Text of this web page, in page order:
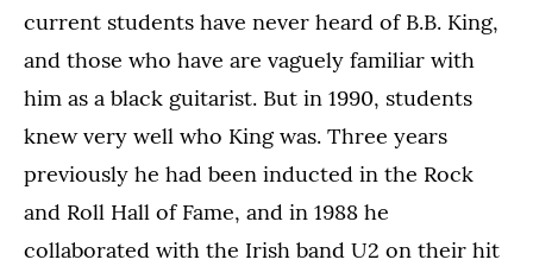
current students have never heard of B.B. King,
and those who have are vaguely familiar with
him as a black guitarist. But in 1990, students
knew very well who King was. Three years
previously he had been inducted in the Rock
and Roll Hall of Fame, and in 1988 he
collaborated with the Irish band U2 on their hit